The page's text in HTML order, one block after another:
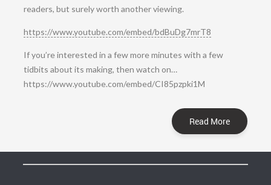
readers, but surely worth another viewing.
https://www.youtube.com/embed/bdBuDg7mrT8
If you’re interested in a few more minutes with a few
tidbits about its making, then watch on…
https://www.youtube.com/embed/CI85pzpki1M
Read More